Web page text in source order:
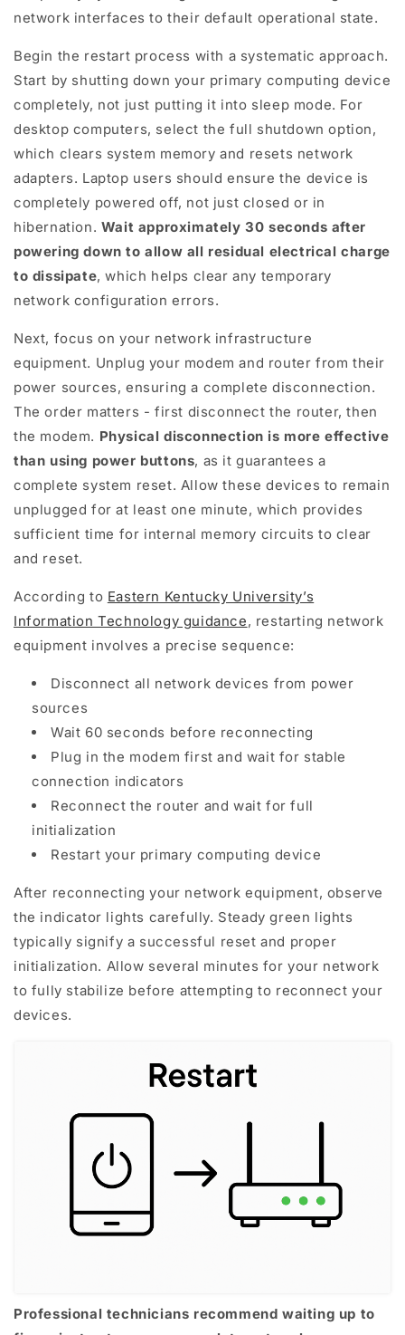
network interfaces to their default operational state.
Begin the restart process with a systematic approach.
Start by shutting down your primary computing device
completely, not just putting it into sleep mode. For
desktop computers, select the full shutdown option,
which clears system memory and resets network
adapters. Laptop users should ensure the device is
completely powered off, not just closed or in
hibernation. Wait approximately 30 seconds after
powering down to allow all residual electrical charge
to dissipate, which helps clear any temporary
network configuration errors.
Next, focus on your network infrastructure
equipment. Unplug your modem and router from their
power sources, ensuring a complete disconnection.
The order matters - first disconnect the router, then
the modem. Physical disconnection is more effective
than using power buttons, as it guarantees a
complete system reset. Allow these devices to remain
unplugged for at least one minute, which provides
sufficient time for internal memory circuits to clear
and reset.
According to Eastern Kentucky University’s
Information Technology guidance, restarting network
equipment involves a precise sequence:
Disconnect all network devices from power
sources
Wait 60 seconds before reconnecting
Plug in the modem first and wait for stable
connection indicators
Reconnect the router and wait for full
initialization
Restart your primary computing device
After reconnecting your network equipment, observe
the indicator lights carefully. Steady green lights
typically signify a successful reset and proper
initialization. Allow several minutes for your network
to fully stabilize before attempting to reconnect your
devices.
Professional technicians recommend waiting up to